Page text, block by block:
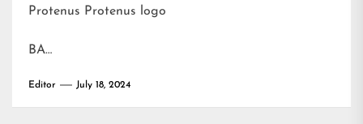
Protenus Protenus logo
BA…
Editor July 18, 2024